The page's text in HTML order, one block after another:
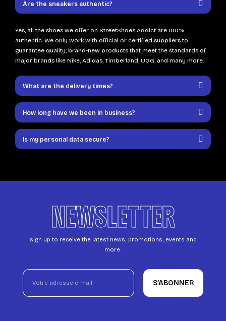
Are the sneakers authentic?
Yes, all the shoes we offer on StreetShoes Addict are 100%
authentic. We only work with official or certified suppliers to
guarantee quality, brand-new products that meet the standards of
major brands like Nike, Adidas, Timberland, UGG, and many more.
What are the delivery times?
How long have we been in business?
Is my personal data secure?
NEWSLETTER
sign up to receive the latest news, promotions, events and
more.
S’ABONNER